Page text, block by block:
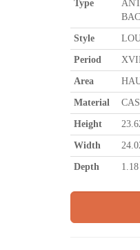
Type
Style
Period
Area
Material
Height
Width
Depth